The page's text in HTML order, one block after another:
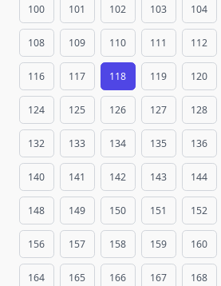
100 101 102 103 104
108 109 110 111 112
116 117 118 119 120
124 125 126 127 128
132 133 134 135 136
140 141 142 143 144
148 149 150 151 152
156 157 158 159 160
164 165 166 167 168